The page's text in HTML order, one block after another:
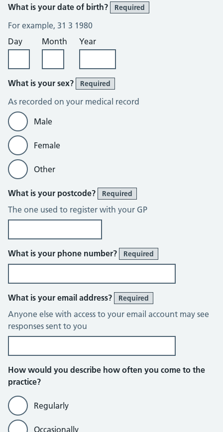
What is your date of birth? Required
For example, 31 3 1980
Day
Month Year
What is your sex? Required
As recorded on your medical record
Male
Female
Other
What is your postcode? Required
The one used to register with your GP
What is your phone number? Required
What is your email address? Required
Anyone else with access to your email account may see
responses sent to you
How would you describe how often you come to the
practice?
Regularly
Occasionally